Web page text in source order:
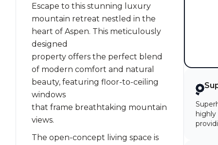
Escape to this stunning luxury
mountain retreat nestled in the
heart of Aspen. This meticulously
designed
property offers the perfect blend
of modern comfort and natural
beauty, featuring floor-to-ceiling
windows
that frame breathtaking mountain
views.
The open-concept living space is